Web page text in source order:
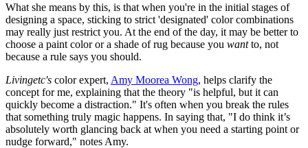
What she means by this, is that when you're in the initial stages of
designing a space, sticking to strict 'designated' color combinations
may really just restrict you. At the end of the day, it may be better to
choose a paint color or a shade of rug because you wantto, not
because a rule says you should.
Livingetc's color expert, Amy Moorea Wong, helps clarify the
concept for me, explaining that the theory "is helpful, but it can
quickly become a distraction." It's often when you break the rules
that something truly magic happens. In saying that, "I do think it’s
absolutely worth glancing back at when you need a starting point or
nudge forward," notes Amy.